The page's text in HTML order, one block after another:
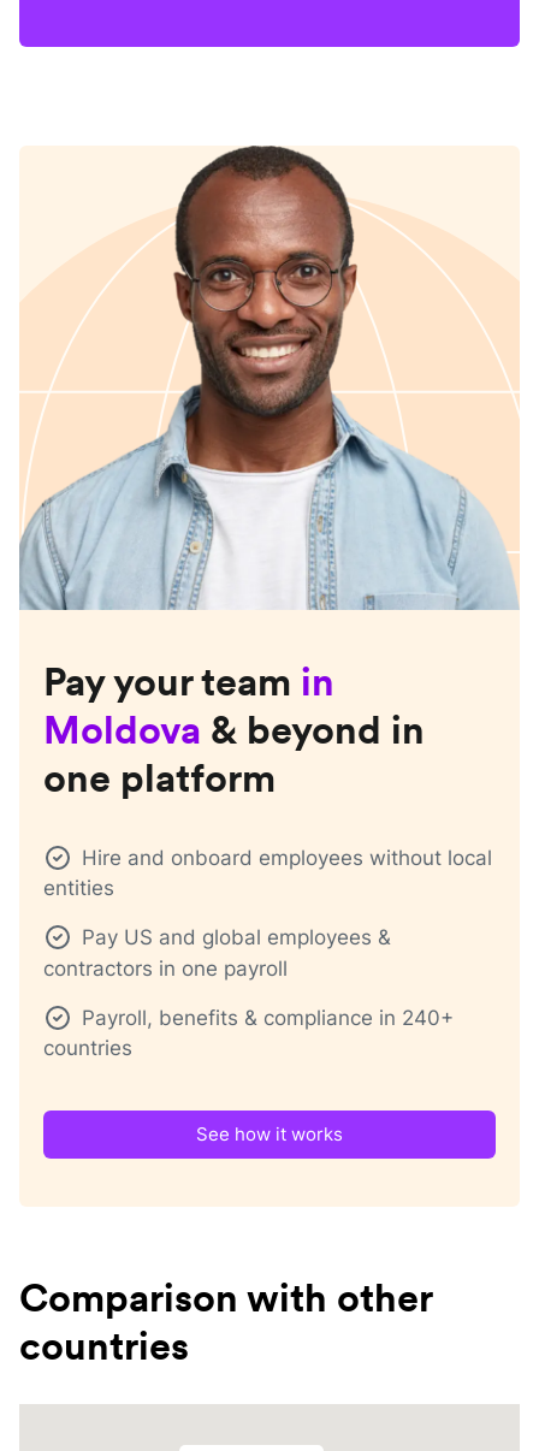
Pay your team in
Moldova & beyond in
one platform
Hire and onboard employees without local
entities
Pay US and global employees &
contractors in one payroll
Payroll, benefits & compliance in 240+
countries
See how it works
Comparison with other
countries